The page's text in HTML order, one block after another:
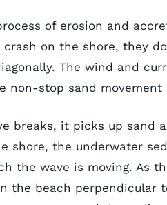
of erosion and
crash on the shore, they
The wind and
non-stop sand movement
breaks, it picks up sand
shore, the underwater
the wave is moving. As
the beach perpendicular